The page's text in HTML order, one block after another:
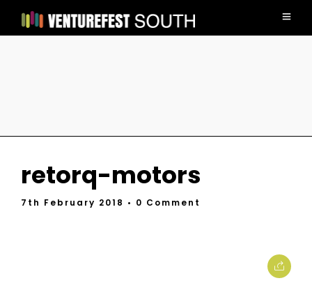
retorq-motors
7th February 2018 • 0 Comment